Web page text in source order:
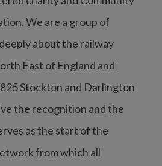
We are a group of
about the railway
East of England and
Stockton and Darlington
the recognition and the
as the start of the
from which all